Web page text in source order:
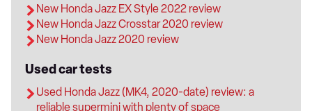
New Honda Jazz EX Style 2022 review
New Honda Jazz Crosstar 2020 review
New Honda Jazz 2020 review
Used car tests
Used Honda Jazz (MK4, 2020-date) review: a
reliable supermini with plenty of space